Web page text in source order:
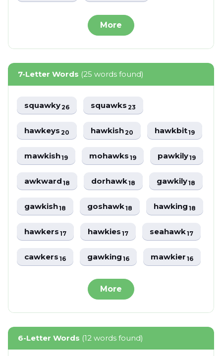
More
7-Letter Words (25 words found)
squawky26 squawks23
hawkeys20 hawkish20 hawkbit19
mawkish19 mohawks19 pawkily19
awkward18 dorhawk18 gawkily18
gawkish18 goshawk18 hawking18
hawkers17 hawkies17 seahawk17
cawkers16 gawking16 mawkier16
More
6-Letter Words (12 words found)